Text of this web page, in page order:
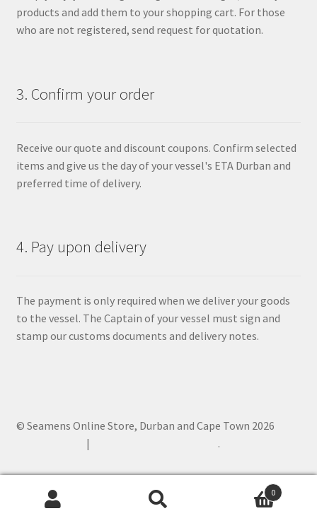
products and add them to your shopping cart. For those
who are not registered, send request for quotation.
3. Confirm your order
Receive our quote and discount coupons. Confirm selected
items and give us the day of your vessel's ETA Durban and
preferred time of delivery.
4. Pay upon delivery
The payment is only required when we deliver your goods
to the vessel. The Captain of your vessel must sign and
stamp our customs documents and delivery notes.
© Seamens Online Store, Durban and Cape Town 2026
.
0